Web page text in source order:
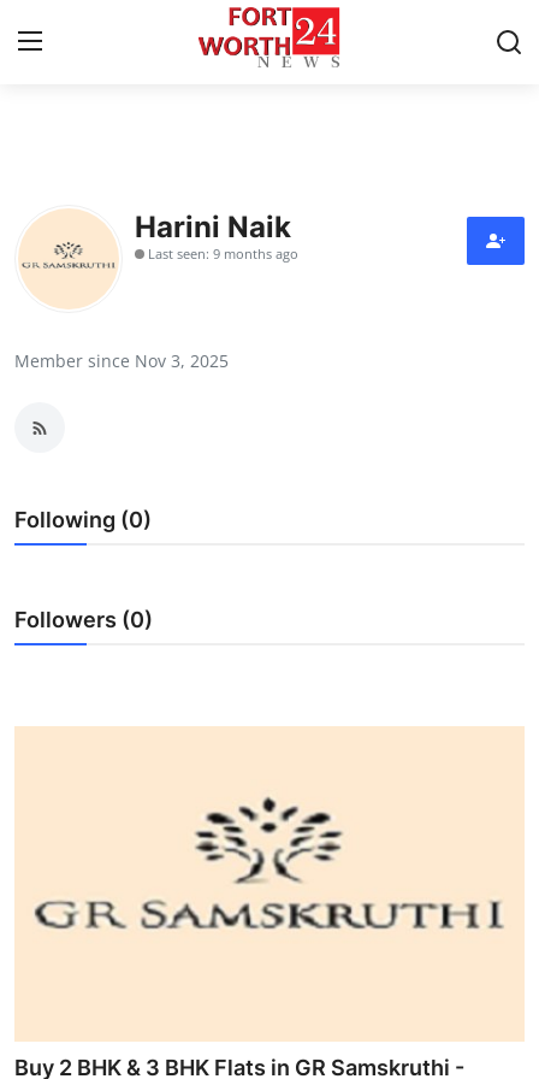
Contact
Press Release
Submit Press Release
Guest Posting
Tech
General
Harini Naik
Last seen: 9 months ago
Member since Nov 3, 2025
Following (0)
Followers (0)
Buy 2 BHK & 3 BHK Flats in GR Samskruthi -